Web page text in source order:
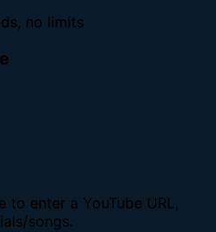
no limits
to enter a YouTube URL,
songs.